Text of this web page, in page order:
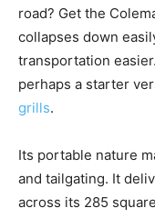
road? Get the
collapses down
transportation
perhaps a starter
grills.
Its portable nature
and tailgating. It
across its 285